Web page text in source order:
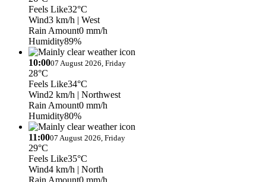
Feels Like32°C
Wind3 km/h | West
Rain Amount0 mm/h
Humidity89%
10:0007 August 2026, Friday
28°C
Feels Like34°C
Wind2 km/h | Northwest
Rain Amount0 mm/h
Humidity80%
11:0007 August 2026, Friday
29°C
Feels Like35°C
Wind4 km/h | North
Rain Amount0 mm/h